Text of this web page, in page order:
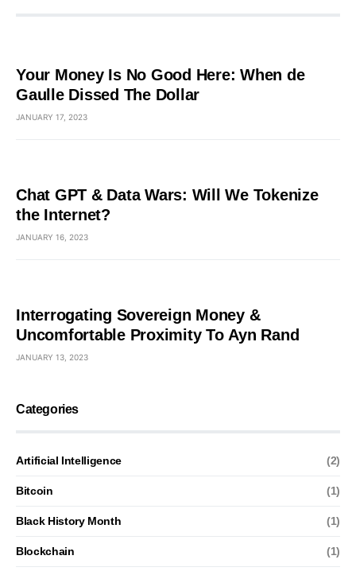
Your Money Is No Good Here: When de
Gaulle Dissed The Dollar
JANUARY 17, 2023
Chat GPT & Data Wars: Will We Tokenize
the Internet?
JANUARY 16, 2023
Interrogating Sovereign Money &
Uncomfortable Proximity To Ayn Rand
JANUARY 13, 2023
Categories
Artificial Intelligence (2)
Bitcoin (1)
Black History Month (1)
Blockchain (1)